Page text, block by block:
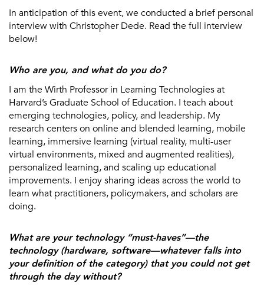
In anticipation of this event, we conducted a brief personal
interview with Christopher Dede. Read the full interview
below!
Who are you, and what do you do?
I am the Wirth Professor in Learning Technologies at
Harvard’s Graduate School of Education. I teach about
emerging technologies, policy, and leadership. My
research centers on online and blended learning, mobile
learning, immersive learning (virtual reality, multi-user
virtual environments, mixed and augmented realities),
personalized learning, and scaling up educational
improvements. I enjoy sharing ideas across the world to
learn what practitioners, policymakers, and scholars are
doing.
What are your technology “must-haves”—the
technology (hardware, software—whatever falls into
your definition of the category) that you could not get
through the day without?